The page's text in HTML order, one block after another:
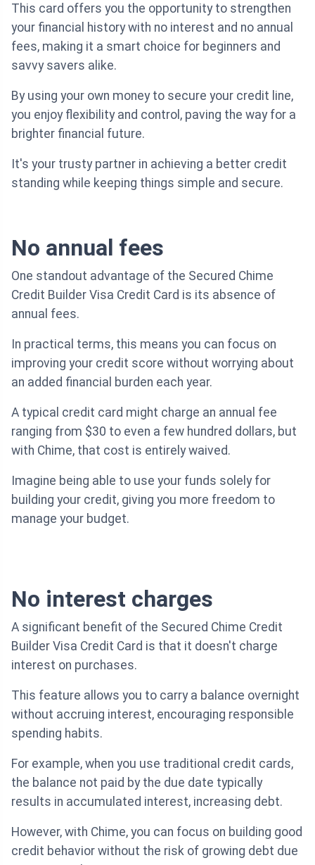
This card offers you the opportunity to strengthen
your financial history with no interest and no annual
fees, making it a smart choice for beginners and
savvy savers alike.
By using your own money to secure your credit line,
you enjoy flexibility and control, paving the way for a
brighter financial future.
It's your trusty partner in achieving a better credit
standing while keeping things simple and secure.
No annual fees
One standout advantage of the Secured Chime
Credit Builder Visa Credit Card is its absence of
annual fees.
In practical terms, this means you can focus on
improving your credit score without worrying about
an added financial burden each year.
A typical credit card might charge an annual fee
ranging from $30 to even a few hundred dollars, but
with Chime, that cost is entirely waived.
Imagine being able to use your funds solely for
building your credit, giving you more freedom to
manage your budget.
No interest charges
A significant benefit of the Secured Chime Credit
Builder Visa Credit Card is that it doesn't charge
interest on purchases.
This feature allows you to carry a balance overnight
without accruing interest, encouraging responsible
spending habits.
For example, when you use traditional credit cards,
the balance not paid by the due date typically
results in accumulated interest, increasing debt.
However, with Chime, you can focus on building good
credit behavior without the risk of growing debt due